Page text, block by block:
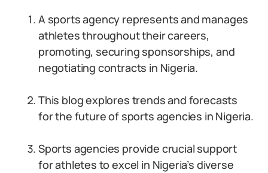
A sports agency represents and manages
athletes throughout their careers,
promoting, securing sponsorships, and
negotiating contracts in Nigeria.
This blog explores trends and forecasts
for the future of sports agencies in Nigeria.
Sports agencies provide crucial support
for athletes to excel in Nigeria’s diverse